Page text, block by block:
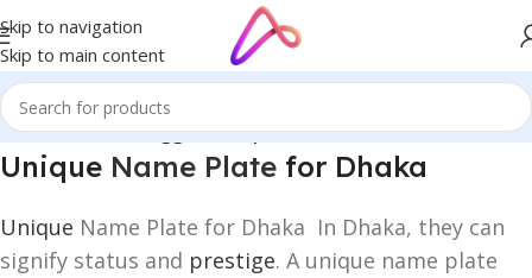
Skip to navigation
Skip to main content
Home/Products tagged “Unique Name Plate for Dhaka”
Unique Name Plate for Dhaka
Unique Name Plate for Dhaka In Dhaka, they can
signify status and prestige. A unique name plate